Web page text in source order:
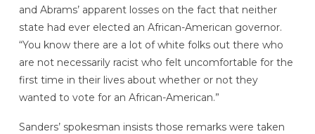
and Abrams’ apparent losses on the fact that neither
state had ever elected an African-American governor.
“You know there are a lot of white folks out there who
are not necessarily racist who felt uncomfortable for the
first time in their lives about whether or not they
wanted to vote for an African-American.”
Sanders’ spokesman insists those remarks were taken